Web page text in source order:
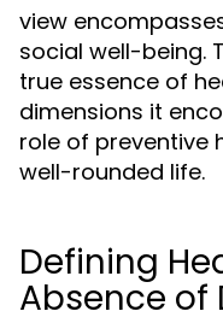
view
social well-being.
true essence of
dimensions it
role of preventive
well-rounded life.
Defining
Absence of